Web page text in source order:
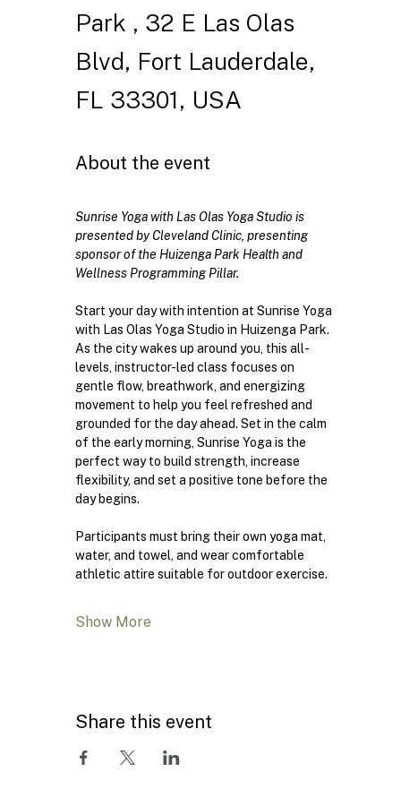
Park , 32 E Las Olas
Blvd, Fort Lauderdale,
FL 33301, USA
About the event
Sunrise Yoga with Las Olas Yoga Studio is
presented by Cleveland Clinic, presenting
sponsor of the Huizenga Park Health and
Wellness Programming Pillar.
Start your day with intention at Sunrise Yoga
with Las Olas Yoga Studio in Huizenga Park.
As the city wakes up around you, this all-
levels, instructor-led class focuses on
gentle flow, breathwork, and energizing
movement to help you feel refreshed and
grounded for the day ahead. Set in the calm
of the early morning, Sunrise Yoga is the
perfect way to build strength, increase
flexibility, and set a positive tone before the
day begins.
Participants must bring their own yoga mat,
water, and towel, and wear comfortable
athletic attire suitable for outdoor exercise.
Show More
Share this event